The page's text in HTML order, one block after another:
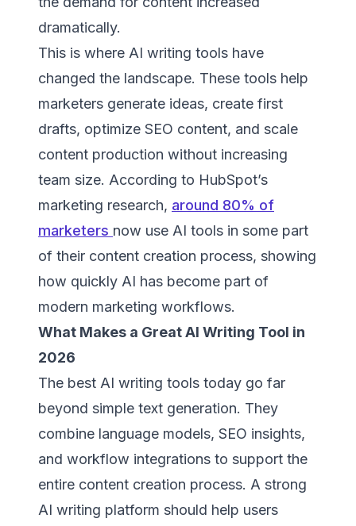
dramatically.
This is where AI writing tools have
changed the landscape. These tools help
marketers generate ideas, create first
drafts, optimize SEO content, and scale
content production without increasing
team size. According to HubSpot’s
marketing research, around 80% of
marketers now use AI tools in some part
of their content creation process, showing
how quickly AI has become part of
modern marketing workflows.
What Makes a Great AI Writing Tool in
2026
The best AI writing tools today go far
beyond simple text generation. They
combine language models, SEO insights,
and workflow integrations to support the
entire content creation process. A strong
AI writing platform should help users